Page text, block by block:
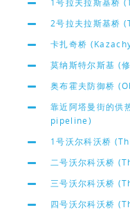
2号拉夫拉斯基桥
卡扎奇桥
莫纳斯特尔斯基 (
奥布霍夫防御桥
靠近阿塔曼街的
pipeline)
1号沃尔科沃桥
二号沃尔科沃桥
三号沃尔科沃桥
四号沃尔科沃桥